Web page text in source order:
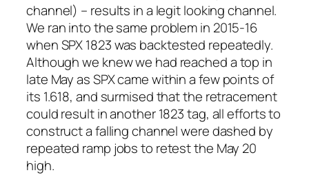
channel) – results in a legit looking channel.
We ran into the same problem in 2015-16
when SPX 1823 was backtested repeatedly.
Although we knew we had reached a top in
late May as SPX came within a few points of
its 1.618, and surmised that the retracement
could result in another 1823 tag, all efforts to
construct a falling channel were dashed by
repeated ramp jobs to retest the May 20
high.